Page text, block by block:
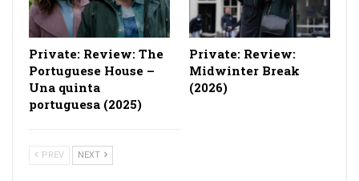
Private: Review: The
Portuguese House –
Una quinta
portuguesa (2025)
Private: Review:
Midwinter Break
(2026)
PREV NEXT